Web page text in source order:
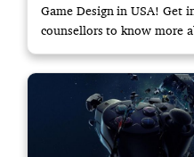
Game Design in USA! Get
counsellors to know more